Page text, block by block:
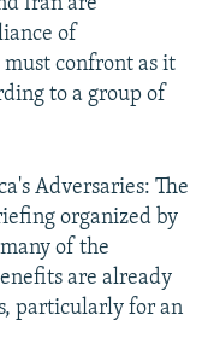
Iran are
of
confront as it
to a group of
Adversaries: The
organized by
of the
are already
particularly for an